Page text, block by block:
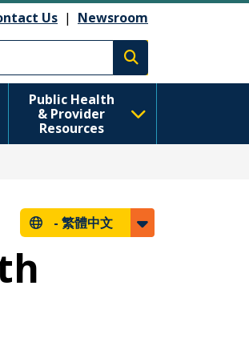
Us | Newsroom
Execute search
Public Health
& Provider
Resources
- 繁體中文